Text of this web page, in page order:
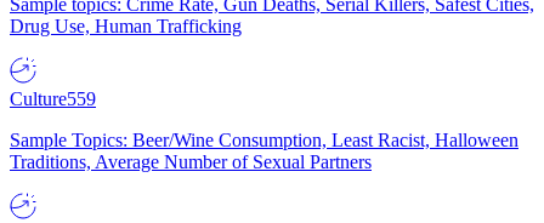
Sample topics: Crime Rate, Gun Deaths, Serial Killers, Safest Cities,
Drug Use, Human Trafficking
Culture559
Sample Topics: Beer/Wine Consumption, Least Racist, Halloween
Traditions, Average Number of Sexual Partners